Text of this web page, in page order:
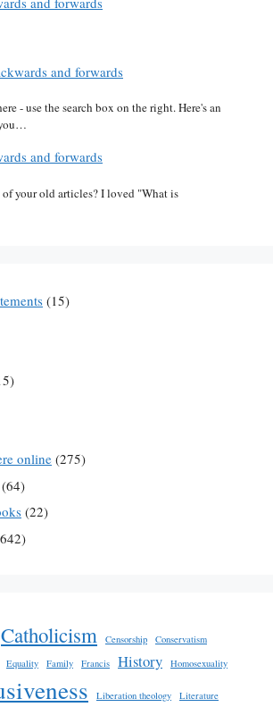
and forwards
- use the search box on the right. Here's an
and forwards
your old articles? I loved "What is
(15)
online (275)
(64)
(22)
Catholicism Censorship
Conservatism
Equality Family Francis History Homosexuality
Liberation theology Literature